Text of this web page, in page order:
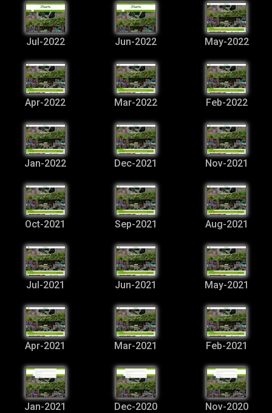
Jul-2022 Jun-2022 May-2022
Apr-2022 Mar-2022 Feb-2022
Jan-2022 Dec-2021 Nov-2021
Oct-2021 Sep-2021 Aug-2021
Jul-2021 Jun-2021 May-2021
Apr-2021 Mar-2021 Feb-2021
Jan-2021 Dec-2020 Nov-2020